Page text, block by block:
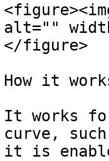
alt=""
</figure>
How it
It works
curve,
it is